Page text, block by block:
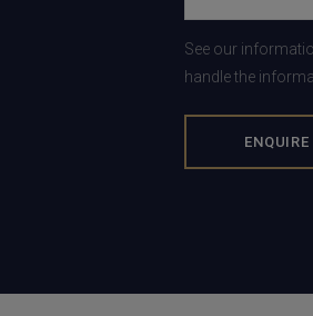
See our
handle the